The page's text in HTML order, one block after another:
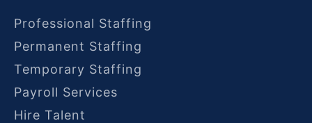
Professional Staffing
Permanent Staffing
Temporary Staffing
Payroll Services
Hire Talent